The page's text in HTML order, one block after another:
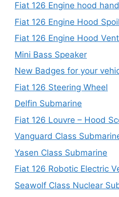
Fiat 126 Engine hood
Fiat 126 Engine Hood
Fiat 126 Engine Hood
Mini Bass Speaker
New Badges for your
Fiat 126 Steering Wheel
Delfin Submarine
Fiat 126 Louvre – Hood
Vanguard Class
Yasen Class Submarine
Fiat 126 Robotic Electric
Seawolf Class Nuclear